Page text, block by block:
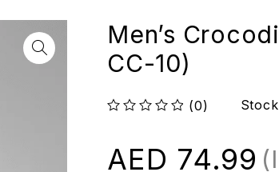
Men’s
CC-10)
(0)
AED 74.99